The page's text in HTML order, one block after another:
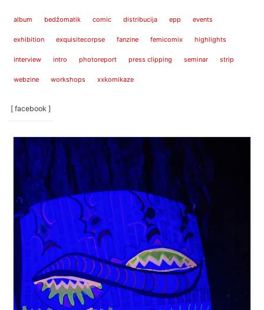
album bedžomatik comic distribucija epp events
exhibition exquisitecorpse fanzine femicomix highlights
interview intro photoreport press clipping seminar strip
webzine workshops xxkomikaze
[ facebook ]